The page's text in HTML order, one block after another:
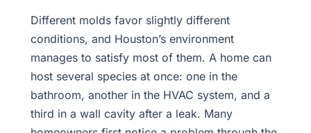
Different molds favor slightly different
conditions, and Houston’s environment
manages to satisfy most of them. A home can
host several species at once: one in the
bathroom, another in the HVAC system, and a
third in a wall cavity after a leak. Many